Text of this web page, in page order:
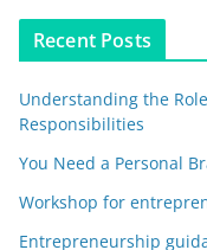
Recent Posts
Understanding the
Responsibilities
You Need a Personal
Workshop for
Entrepreneurship